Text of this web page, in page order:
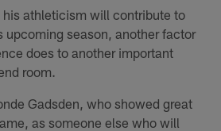
his athleticism will contribute to
upcoming season, another factor
does to another important
room.
Gadsden, who showed great
as someone else who will